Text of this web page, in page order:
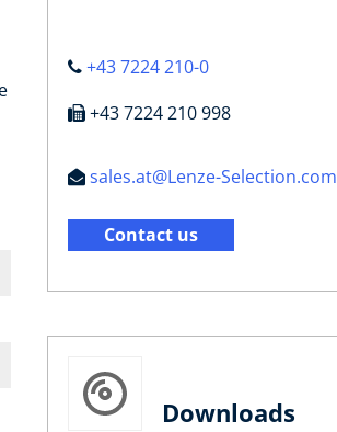
+43 7224 210-0
+43 7224 210 998
sales.at@Lenze-Selection.com
Contact us
Downloads